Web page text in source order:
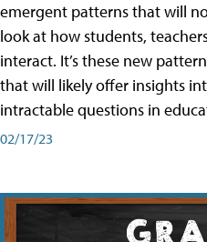
emergent patterns that will
look at how students,
interact. It’s these new
that will likely offer insights
intractable questions in
02/17/23